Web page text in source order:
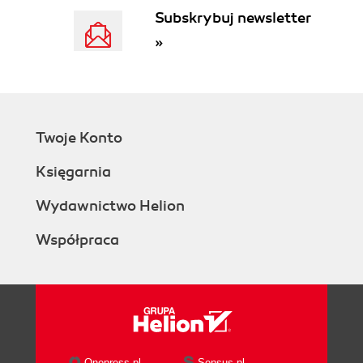
Subskrybuj newsletter
»
Twoje Konto
Księgarnia
Wydawnictwo Helion
Współpraca